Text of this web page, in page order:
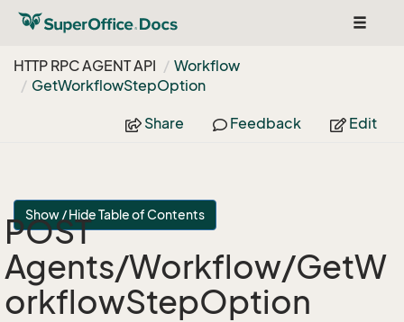
Toggle
HTTP RPC AGENT API
Workflow
GetWorkflowStepOption
Share Feedback Edit
Show / Hide Table of Contents
POST
Agents/Workflow/GetW
orkflowStepOption